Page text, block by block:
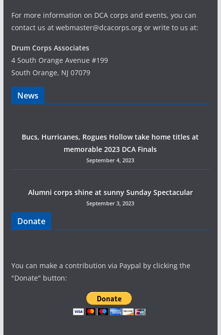
For more information on DCA corps and events, you can
contact us at webmaster@dcacorps.org or write to us at:
Drum Corps Associates
4 South Orange Avenue #199
South Orange, NJ 07079
News
Bucs, Hurricanes, Rogues Hollow take home titles at
memorable 2023 DCA Finals
September 4, 2023
Alumni corps shine at sunny Sunday Spectacular
September 3, 2023
Donate
You can make a contribution via Paypal by clicking the
"Donate" button: